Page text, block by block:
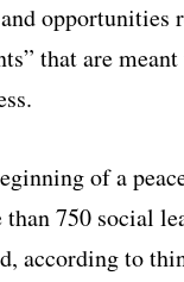
that are
of a
750 social
according to